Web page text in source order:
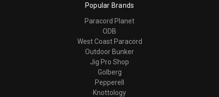
Popular Brands
Paracord Planet
ODB
West Coast Paracord
Outdoor Bunker
Jig Pro Shop
Golberg
Pepperell
Knottology